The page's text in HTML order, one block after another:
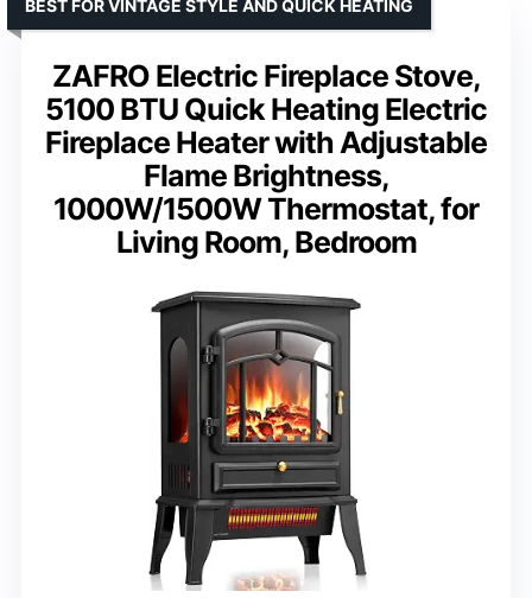
ZAFRO Electric Fireplace Stove,
5100 BTU Quick Heating Electric
Fireplace Heater with Adjustable
Flame Brightness,
1000W/1500W Thermostat, for
Living Room, Bedroom
BEST FOR VINTAGE STYLE AND QUICK HEATING